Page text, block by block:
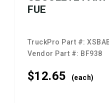
FUE
TruckPro Part #:
Vendor Part #: BF938
$12.65 (each)